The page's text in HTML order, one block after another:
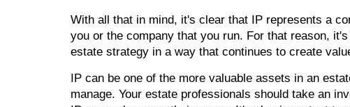
With all that in mind, it's clear that IP represents a
you or the company that you run. For that reason,
estate strategy in a way that continues to create
IP can be one of the more valuable assets in an
manage. Your estate professionals should take an